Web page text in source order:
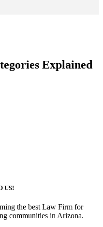
Explained
US!
the best Law Firm for
communities in Arizona.